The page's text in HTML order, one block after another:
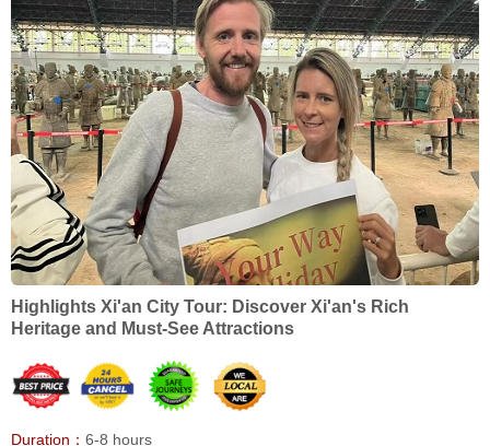
Highlights Xi'an City Tour: Discover Xi'an's Rich
Heritage and Must-See Attractions
Duration： 6-8 hours